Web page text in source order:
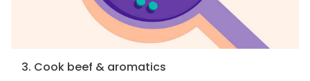
3. Cook beef & aromatics